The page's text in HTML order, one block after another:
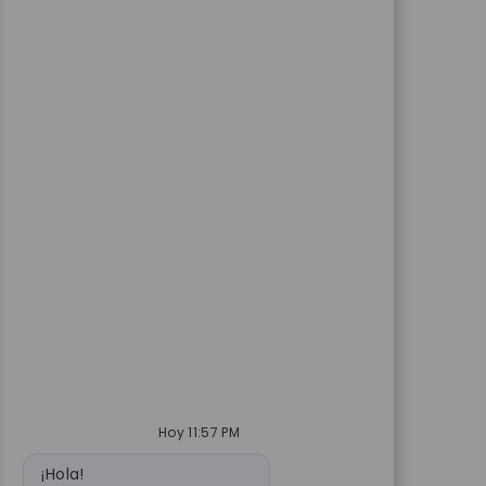
Hoy 11:57 PM
Mensaje de bot
¡Hola!